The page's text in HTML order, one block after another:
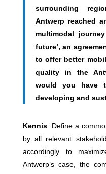
surrounding
Antwerp reached
multimodal
future’, an
to offer better
quality in the
would you have
developing and
Kennis: Define a
by all relevant
accordingly to
Antwerp’s case, the